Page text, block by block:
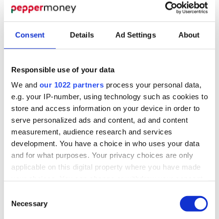
Consent Details Ad Settings About
Responsible use of your data
We and our 1022 partners process your personal data,
e.g. your IP-number, using technology such as cookies to
store and access information on your device in order to
serve personalized ads and content, ad and content
measurement, audience research and services
development. You have a choice in who uses your data
and for what purposes. Your privacy choices are only
applicable on this digital property where you have made
the Privacy trigger icon.
Selection
Necessary
THE PEPPER NEWS
ThelatestPepper
Money News
From our latest product announcement to the
events we’ve been to find out what’s been
going on at Pepper Money.